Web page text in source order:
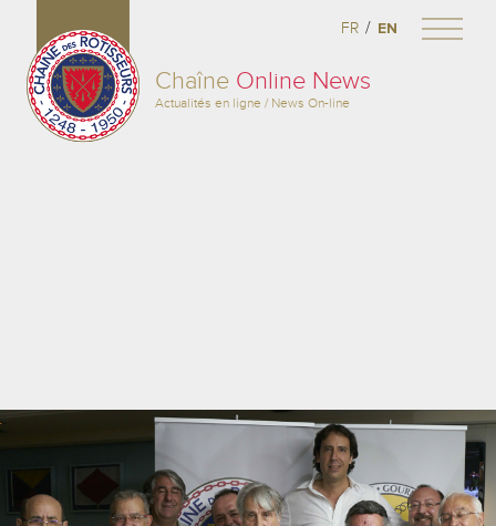
Chaîne Online News
Actualités en ligne / News On-line
FR / EN